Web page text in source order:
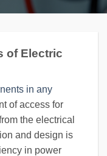
of Electric
in any
of access for
the electrical
and design is
in power